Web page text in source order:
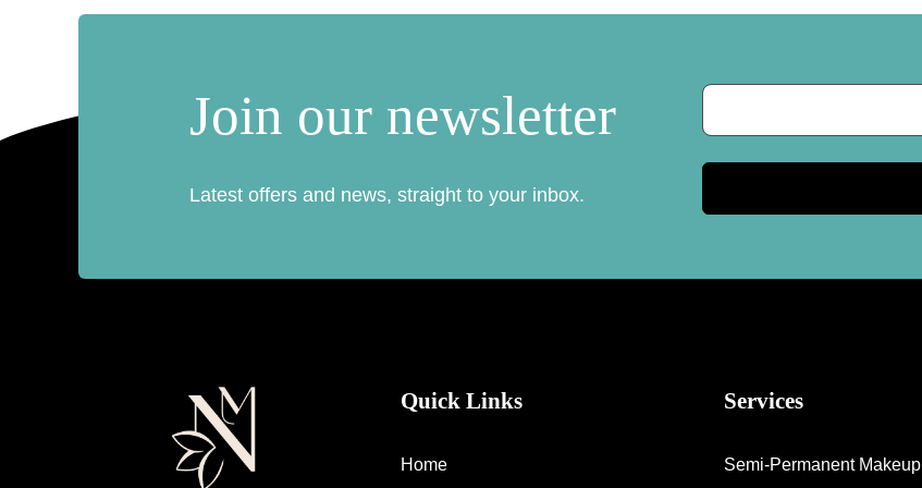
Join our newsletter
Latest offers and news, straight to your inbox.
Quick Links
Home
Services
Semi-Permanent Makeup